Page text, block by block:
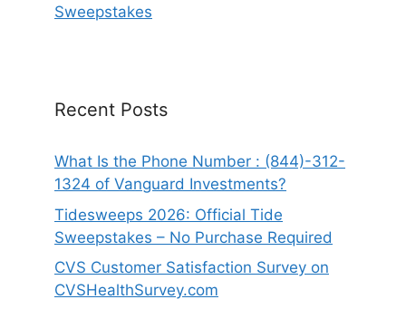
Sweepstakes
Recent Posts
What Is the Phone Number : (844)-312-
1324 of Vanguard Investments?
Tidesweeps 2026: Official Tide
Sweepstakes – No Purchase Required
CVS Customer Satisfaction Survey on
CVSHealthSurvey.com